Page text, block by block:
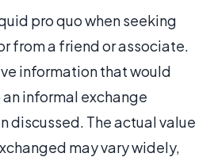
pro quo when seeking
from a friend or associate.
information that would
informal exchange
discussed. The actual value
may vary widely,